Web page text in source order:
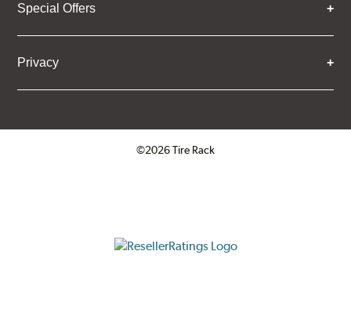
Special Offers
Privacy
©2026 Tire Rack
ResellerRatings